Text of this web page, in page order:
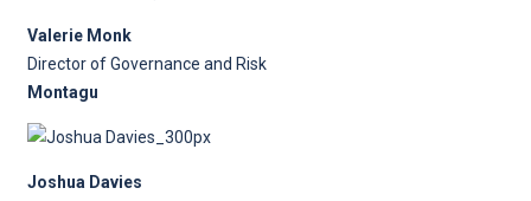
Valerie Monk
Director of Governance and Risk
Montagu
Joshua Davies